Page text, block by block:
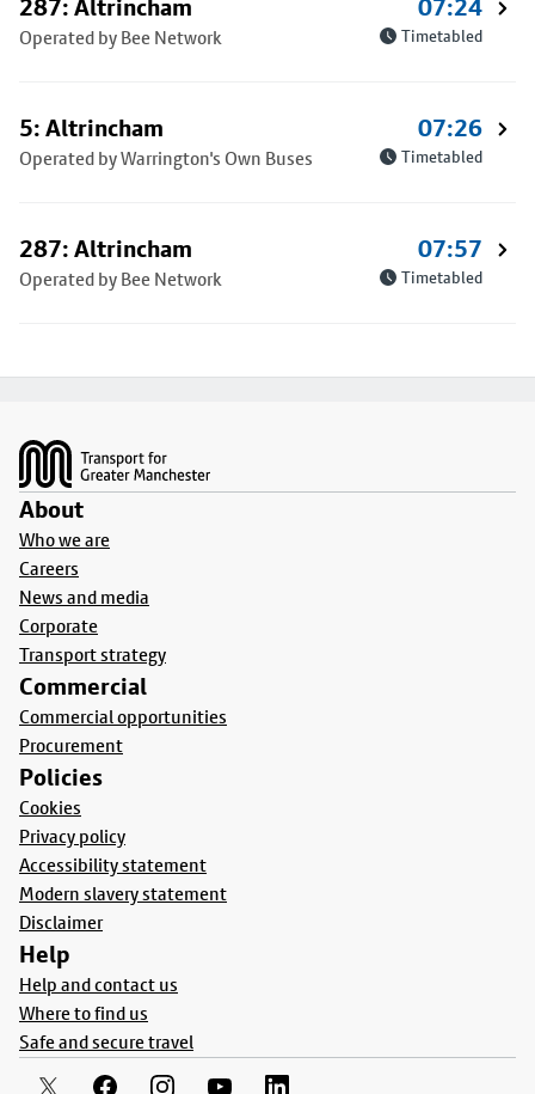
287: Altrincham
Operated by Bee Network
07:24
Timetabled
5: Altrincham
Operated by Warrington's Own Buses
07:26
Timetabled
287: Altrincham
Operated by Bee Network
07:57
Timetabled
About
Who we are
Careers
News and media
Corporate
Transport strategy
Commercial
Commercial opportunities
Procurement
Policies
Cookies
Privacy policy
Accessibility statement
Modern slavery statement
Disclaimer
Help
Help and contact us
Where to find us
Safe and secure travel